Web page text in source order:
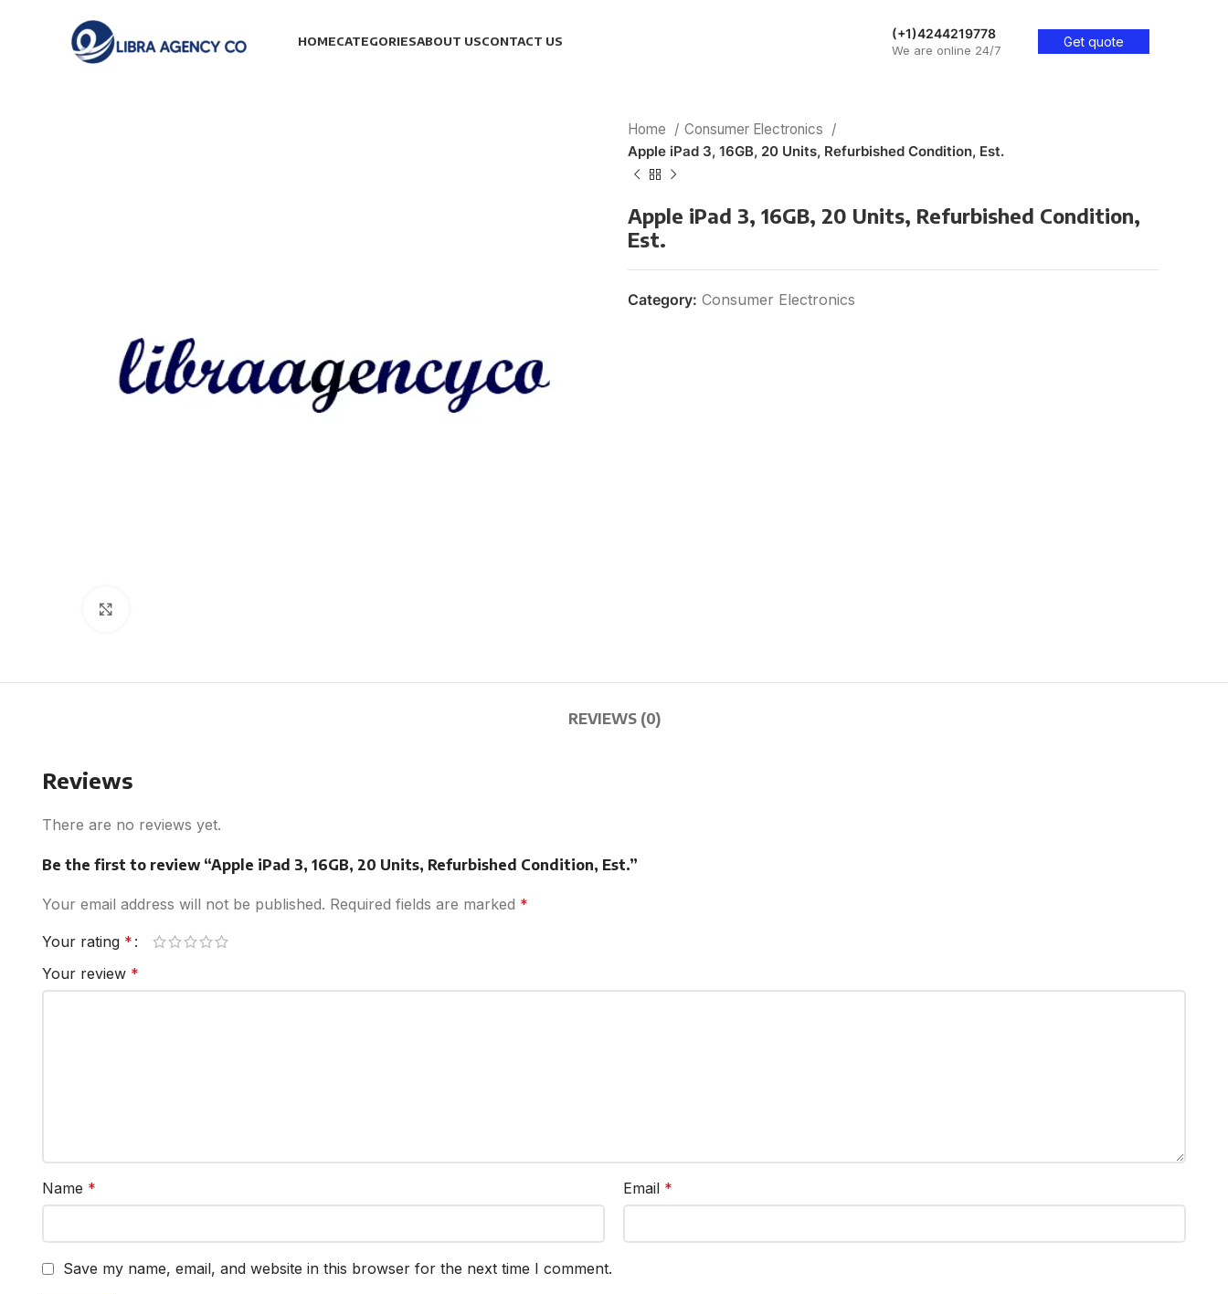
HOMECATEGORIESABOUT USCONTACT US (+1)4244219778
We are online 24/7
Get quote
Home
Consumer Electronics
Apple iPad 3, 16GB, 20 Units, Refurbished Condition, Est.
Apple iPad 3, 16GB, 20 Units, Refurbished Condition,
Est.
Category: Consumer Electronics
REVIEWS (0)
Reviews
There are no reviews yet.
Be the first to review “Apple iPad 3, 16GB, 20 Units, Refurbished Condition, Est.”
Your email address will not be published. Required fields are marked *
Your rating *
Your review *
Name * Email *
Save my name, email, and website in this browser for the next time I comment.